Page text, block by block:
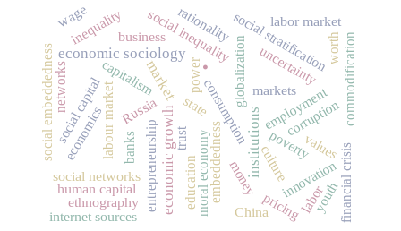
.
market
economic sociology
institutions
economic growth stateconsumption
capitalism
Russia
labour market entrepreneurship
globalization
social inequality
social networks
social stratification
employment
human capital embeddedness
trust poverty
inequality
culture
markets
corruption
money
social embeddednesssocial capital
innovation
uncertainty
education
labor market
commodification
networks power
financial crisis
moral economy pricing
values
economics banks
ethnography
worth
rationality
youth
business
China
wage
internet sources
labor